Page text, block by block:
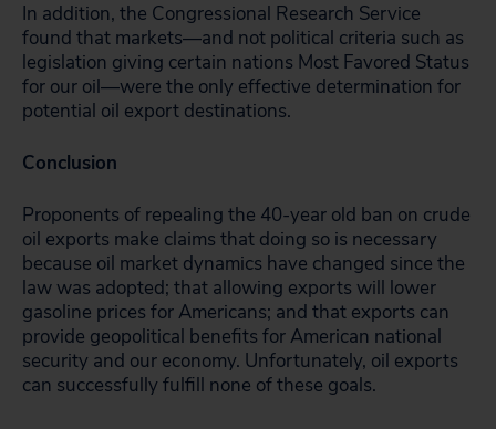
In addition, the Congressional Research Service
found that markets—and not political criteria such as
legislation giving certain nations Most Favored Status
for our oil—were the only effective determination for
potential oil export destinations.
Conclusion
Proponents of repealing the 40-year old ban on crude
oil exports make claims that doing so is necessary
because oil market dynamics have changed since the
law was adopted; that allowing exports will lower
gasoline prices for Americans; and that exports can
provide geopolitical benefits for American national
security and our economy. Unfortunately, oil exports
can successfully fulfill none of these goals.